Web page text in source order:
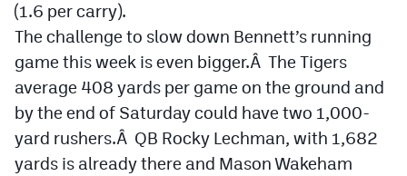
Scoreboard
Podcasts
Photos
CPiOS app
(1.6 per carry).
The challenge to slow down Bennett’s running
game this week is even bigger.Â The Tigers
average 408 yards per game on the ground and
by the end of Saturday could have two 1,000-
yard rushers.Â QB Rocky Lechman, with 1,682
yards is already there and Mason Wakeham